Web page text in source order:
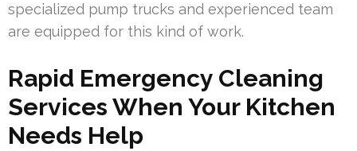
specialized pump trucks and experienced team
are equipped for this kind of work.
Rapid Emergency Cleaning
Services When Your Kitchen
Needs Help